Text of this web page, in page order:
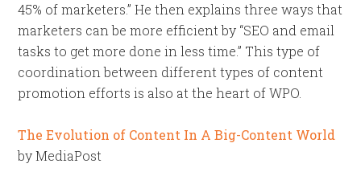
45% of marketers.” He then explains three ways that
marketers can be more efficient by “SEO and email
tasks to get more done in less time.” This type of
coordination between different types of content
promotion efforts is also at the heart of WPO.
The Evolution of Content In A Big-Content World
by MediaPost